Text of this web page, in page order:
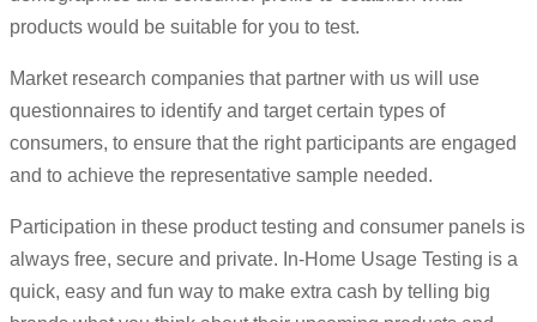
products would be suitable for you to test.
Market research companies that partner with us will use
questionnaires to identify and target certain types of
consumers, to ensure that the right participants are engaged
and to achieve the representative sample needed.
Participation in these product testing and consumer panels is
always free, secure and private. In-Home Usage Testing is a
quick, easy and fun way to make extra cash by telling big